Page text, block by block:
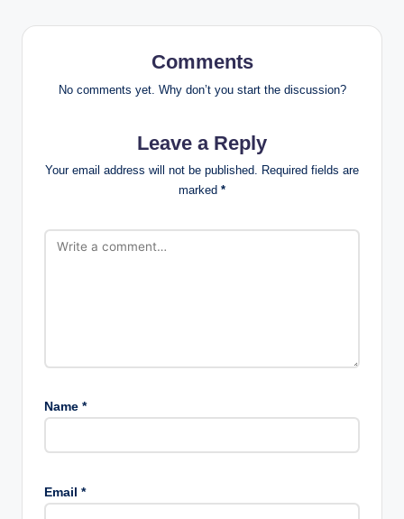
Comments
No comments yet. Why don’t you start the discussion?
Leave a Reply
Your email address will not be published. Required fields are
marked *
Name *
Email *